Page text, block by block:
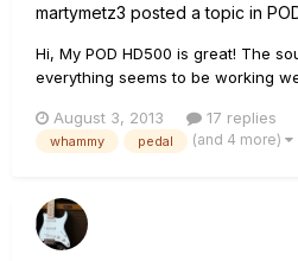
martymetz3 posted a topic in
Hi, My POD HD500 is great! The
everything seems to be working
of a nuisance. When the pedal
or whatever) is up it's fine, but
August 3, 2013 17 replies
whammy pedal (and 4 more)